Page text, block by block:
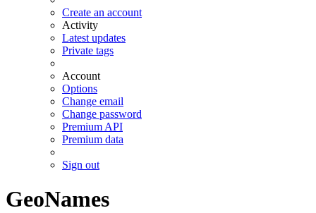
Create an account
Activity
Latest updates
Private tags
Account
Options
Change email
Change password
Premium API
Premium data
Sign out
GeoNames